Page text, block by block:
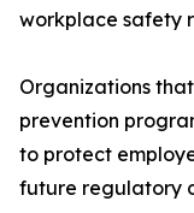
workplace safety
Organizations
prevention
to protect
future regulatory